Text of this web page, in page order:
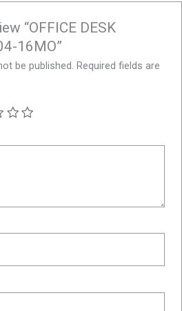
“OFFICE DESK
16MO”
be published. Required fields are